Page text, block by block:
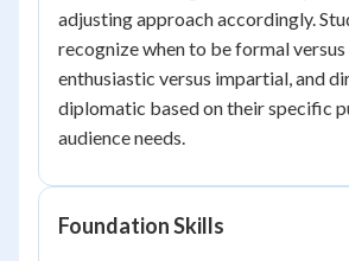
adjusting approach accordingly.
recognize when to be formal versus
enthusiastic versus impartial, and
diplomatic based on their specific
audience needs.
Foundation Skills